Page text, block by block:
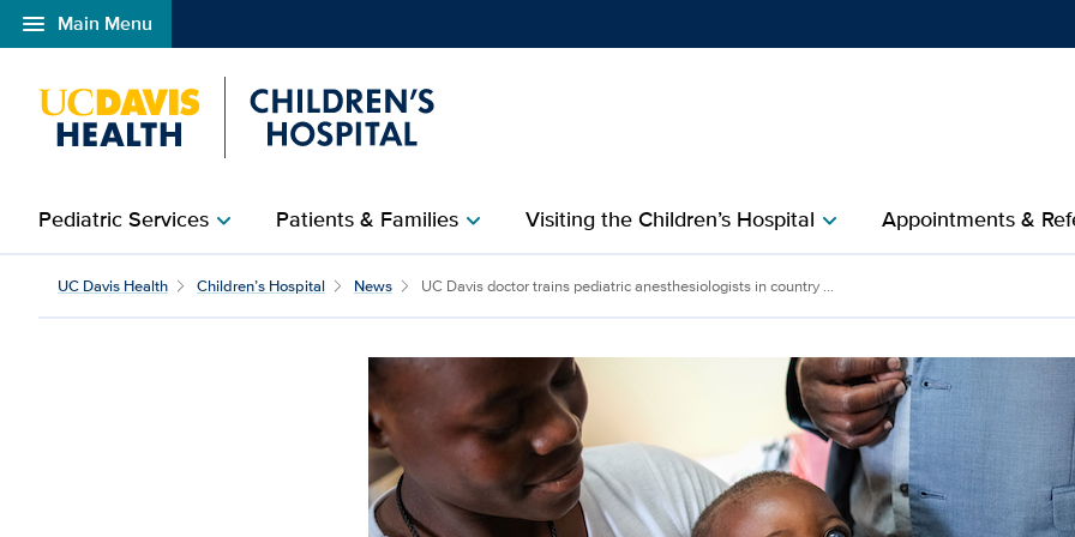
menu Main Menu
Open global navigation modal
Pediatric Serviceschevron_right Patients & Familieschevron_right Visiting the Children’s Hospitalchevron_right Appointments &
UC Davis doctor trains pediatric
UC Davis Health Children’s Hospital News UC Davis doctor trains pediatric anesthesiologists in country ...